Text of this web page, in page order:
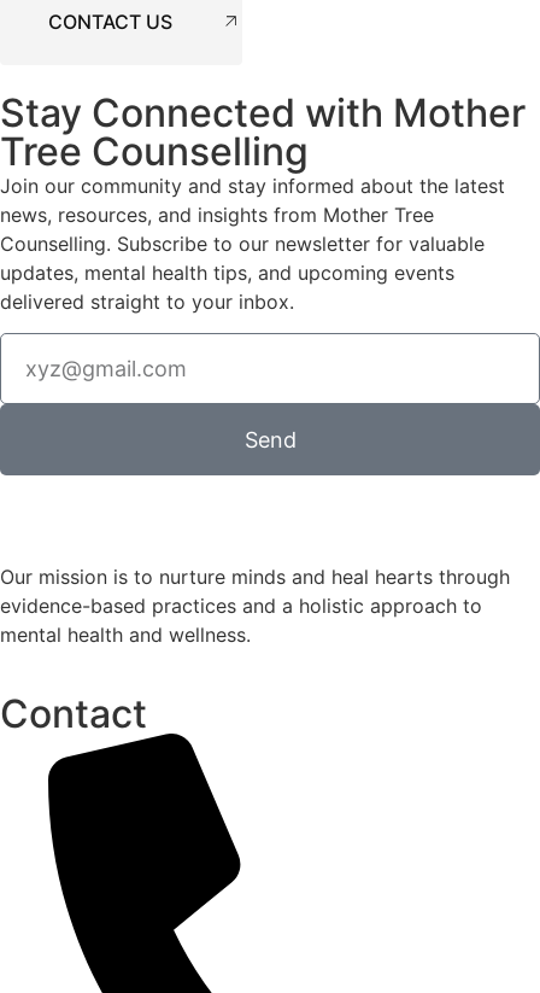
CONTACT US
Stay Connected with Mother
Tree Counselling
Join our community and stay informed about the latest
news, resources, and insights from Mother Tree
Counselling. Subscribe to our newsletter for valuable
updates, mental health tips, and upcoming events
delivered straight to your inbox.
Send
Our mission is to nurture minds and heal hearts through
evidence-based practices and a holistic approach to
mental health and wellness.
Contact